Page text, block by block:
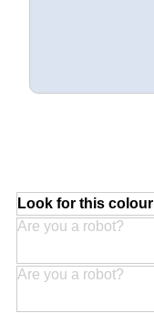
Look for this colour
Are you a robot?
Are you a robot?